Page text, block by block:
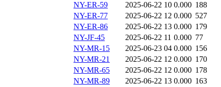
NY-ER-59
2025-06-22 10 0.000 188
NY-ER-77
2025-06-22 12 0.000 527
NY-ER-86
2025-06-22 13 0.000 179
NY-JF-45
2025-06-22 11 0.000 77
NY-MR-15
2025-06-23 04 0.000 156
NY-MR-21
2025-06-22 12 0.000 170
NY-MR-65
2025-06-22 12 0.000 178
NY-MR-89
2025-06-22 13 0.000 163